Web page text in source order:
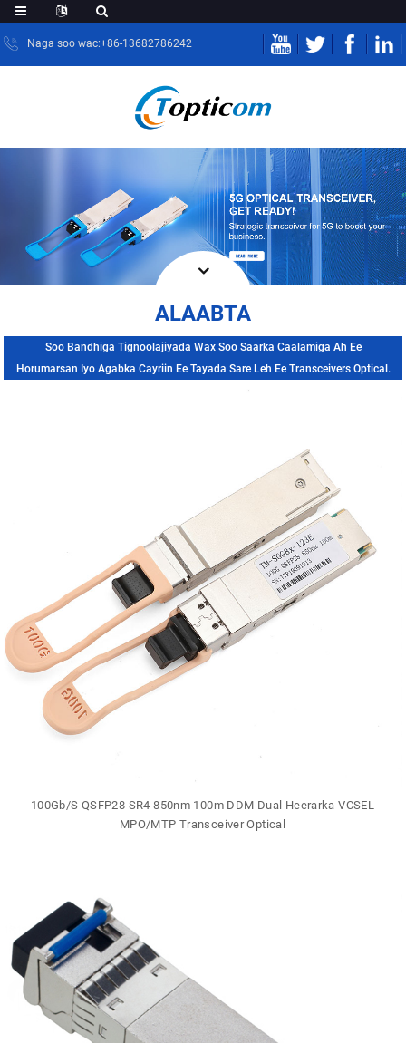
Naga soo wac:+86-13682786242
ALAABTA
Soo Bandhiga Tignoolajiyada Wax Soo Saarka Caalamiga Ah Ee
Horumarsan Iyo Agabka Cayriin Ee Tayada Sare Leh Ee Transceivers Optical.
100Gb/S QSFP28 SR4 850nm 100m DDM Dual Heerarka VCSEL
MPO/MTP Transceiver Optical